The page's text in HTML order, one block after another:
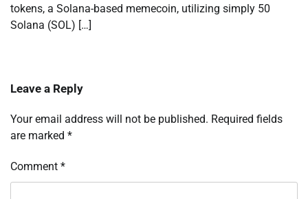
tokens, a Solana-based memecoin, utilizing simply 50
Solana (SOL) […]
Leave a Reply
Your email address will not be published. Required fields
are marked *
Comment *